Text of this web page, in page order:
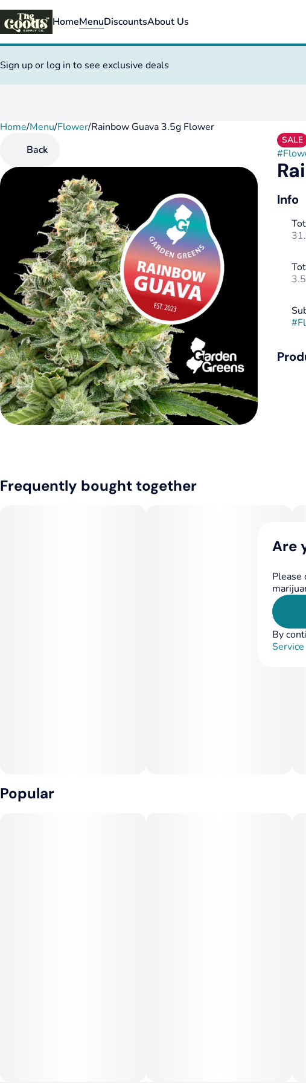
HomeMenuDiscountsAbout Us
Sign up or log in to see exclusive deals
Home/Menu/Flower/Rainbow Guava 3.5g Flower
Back
SALE
#
Info
#
Frequently bought together
Popular
0
Are
Please
By
Service